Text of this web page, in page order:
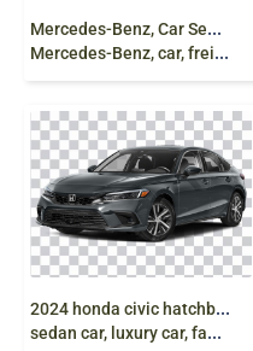
M
ercedes-Benz, Car Semi-trailer truck Tank truck
Mercedes-Benz, car, freight Transport, truck png
2
024 honda civic hatchback, Honda civic 2024,
sedan car, luxury car, family sedan, grey, png free